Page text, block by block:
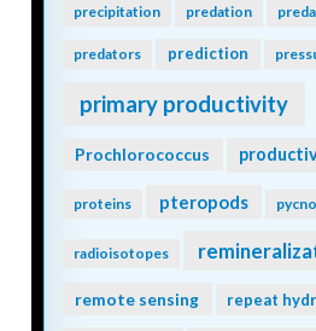
precipitation predation
predators prediction
primary productivity
Prochlorococcus
proteins pteropods
radioisotopes
remote sensing repeat